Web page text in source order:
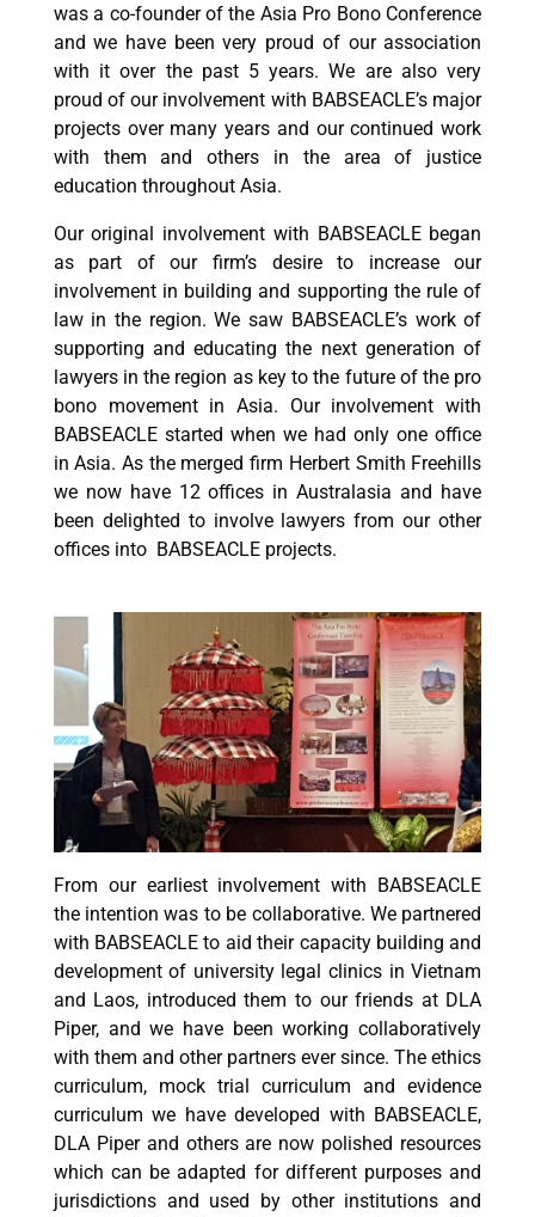
was a co-founder of the Asia Pro Bono Conference
and we have been very proud of our association
with it over the past 5 years. We are also very
proud of our involvement with BABSEACLE’s major
projects over many years and our continued work
with them and others in the area of justice
education throughout Asia.
Our original involvement with BABSEACLE began
as part of our firm’s desire to increase our
involvement in building and supporting the rule of
law in the region. We saw BABSEACLE’s work of
supporting and educating the next generation of
lawyers in the region as key to the future of the pro
bono movement in Asia. Our involvement with
BABSEACLE started when we had only one office
in Asia. As the merged firm Herbert Smith Freehills
we now have 12 offices in Australasia and have
been delighted to involve lawyers from our other
offices into BABSEACLE projects.
From our earliest involvement with BABSEACLE
the intention was to be collaborative. We partnered
with BABSEACLE to aid their capacity building and
development of university legal clinics in Vietnam
and Laos, introduced them to our friends at DLA
Piper, and we have been working collaboratively
with them and other partners ever since. The ethics
curriculum, mock trial curriculum and evidence
curriculum we have developed with BABSEACLE,
DLA Piper and others are now polished resources
which can be adapted for different purposes and
jurisdictions and used by other institutions and